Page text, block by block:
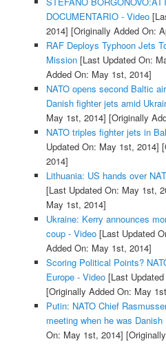
DOCUMENTARIO - Video
2014] [Originally Added On:
RAF Deploys Typhoon Jets
Mission[Last Updated On:
Added On: May 1st, 2014]
NATO opens second Baltic
Danish fighter jets amid
May 1st, 2014] [Originally
NATO triples fighter jets in
Updated On: May 1st, 2014]
2014]
Lithuania: US hands over
[Last Updated On: May 1st,
May 1st, 2014]
Ukraine: Kerry announces
coup - Video[Last Updated
Added On: May 1st, 2014]
Scoring Political Points?
Europe - Video[Last Updated
[Originally Added On: May
Putin: NATO Chief
meeting when he was
On: May 1st, 2014]